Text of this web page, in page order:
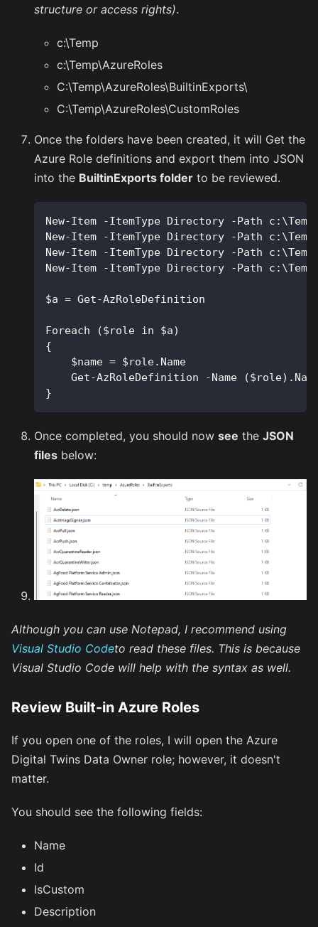
structure or access rights).
c:\Temp
c:\Temp\AzureRoles
C:\Temp\AzureRoles\BuiltinExports\
C:\Temp\AzureRoles\CustomRoles
Once the folders have been created, it will Get the
Azure Role definitions and export them into JSON
into the BuiltinExports folder to be reviewed.
New-Item -ItemType Directory -Path
New-Item -ItemType Directory -Path
New-Item -ItemType Directory -Path
New-Item -ItemType Directory -Path
$a = Get-AzRoleDefinition
Foreach ($role in $a)
{
    $name = $role.Name
Get-AzRoleDefinition -Name
}
Once completed, you should now see the JSON
files below:
Although you can use Notepad, I recommend using
Visual Studio Codeto read these files. This is because
Visual Studio Code will help with the syntax as well.
Review Built-in Azure Roles
If you open one of the roles, I will open the Azure
Digital Twins Data Owner role; however, it doesn't
matter.
You should see the following fields:
Name
Id
IsCustom
Description